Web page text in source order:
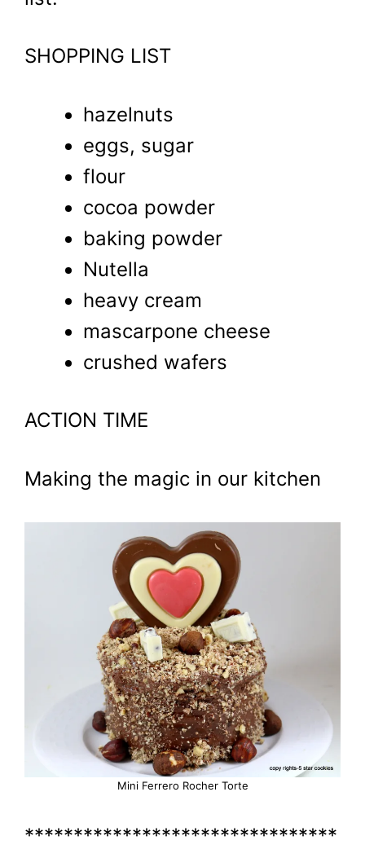
SHOPPING LIST
hazelnuts
eggs, sugar
flour
cocoa powder
baking powder
Nutella
heavy cream
mascarpone cheese
crushed wafers
ACTION TIME
Making the magic in our kitchen
Mini Ferrero Rocher Torte
********************************